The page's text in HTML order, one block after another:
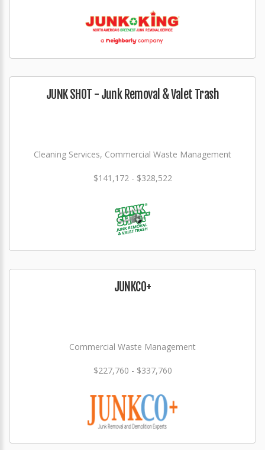
JUNK SHOT - Junk Removal & Valet Trash
Cleaning Services, Commercial Waste Management
$141,172 - $328,522
JUNKCO+
Commercial Waste Management
$227,760 - $337,760